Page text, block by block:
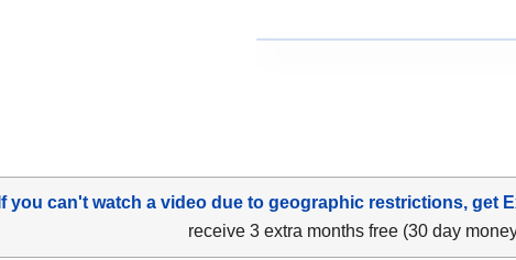
If you can't watch a video due to geographic restrictions, get
receive 3 extra months free (30 day